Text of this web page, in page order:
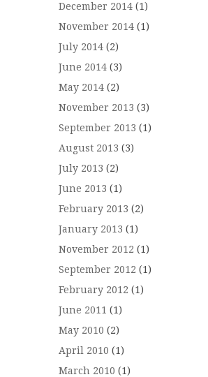
December 2014 (1)
November 2014 (1)
July 2014 (2)
June 2014 (3)
May 2014 (2)
November 2013 (3)
September 2013 (1)
August 2013 (3)
July 2013 (2)
June 2013 (1)
February 2013 (2)
January 2013 (1)
November 2012 (1)
September 2012 (1)
February 2012 (1)
June 2011 (1)
May 2010 (2)
April 2010 (1)
March 2010 (1)